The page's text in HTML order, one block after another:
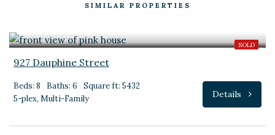
SIMILAR PROPERTIES
SOLD
$1,950,000
927 Dauphine Street
Beds: 8 Baths: 6
Square ft: 5432
5-plex, Multi-Family
Details